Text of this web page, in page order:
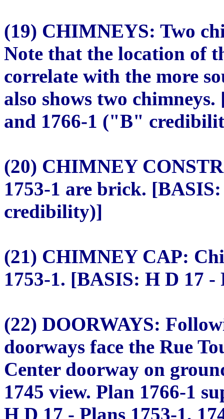
(19) CHIMNEYS: Two
Note that the location of
correlate with the more
also shows two
and 1766-1 ("B"
(20) CHIMNEY
1753-1 are brick.
credibility)]
(21) CHIMNEY CAP:
1753-1. [BASIS: H D 17
(22) DOORWAYS:
doorways face the Rue
Center doorway on
1745 view. Plan 1766-1
H D 17 - Plans 1753-1,